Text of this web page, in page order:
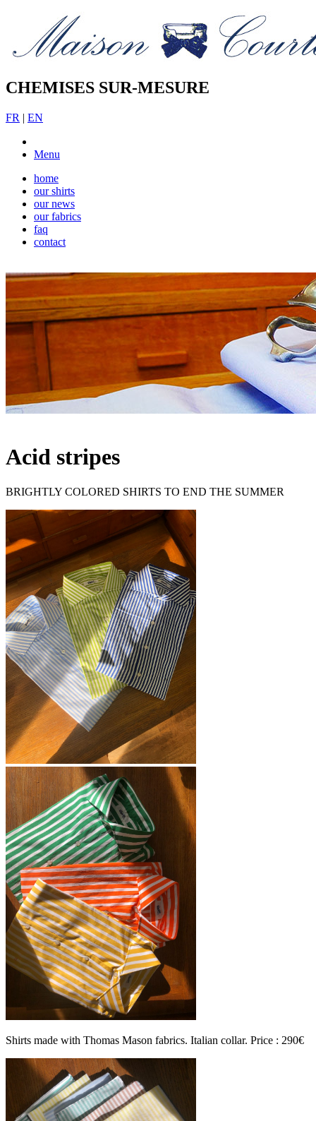
CHEMISES SUR-MESURE
FR | EN
Menu
home
our shirts
our news
our fabrics
faq
contact
Acid stripes
BRIGHTLY COLORED SHIRTS TO END THE SUMMER
Shirts made with Thomas Mason fabrics. Italian collar. Price : 290€